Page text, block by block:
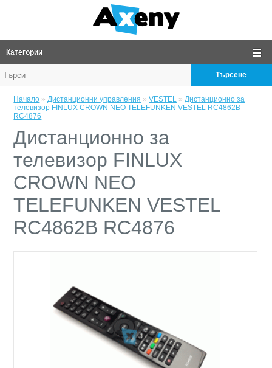
Категории
Търсене
Начало »Дистанционни управления »VESTEL »Дистанционно за
телевизор FINLUX CROWN NEO TELEFUNKEN VESTEL RC4862B
RC4876
Дистанционно за
телевизор FINLUX
CROWN NEO
TELEFUNKEN VESTEL
RC4862B RC4876